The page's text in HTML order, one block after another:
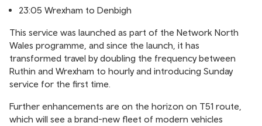
23:05 Wrexham to Denbigh
This service was launched as part of the Network North
Wales programme, and since the launch, it has
transformed travel by doubling the frequency between
Ruthin and Wrexham to hourly and introducing Sunday
service for the first time.
Further enhancements are on the horizon on T51 route,
which will see a brand-new fleet of modern vehicles